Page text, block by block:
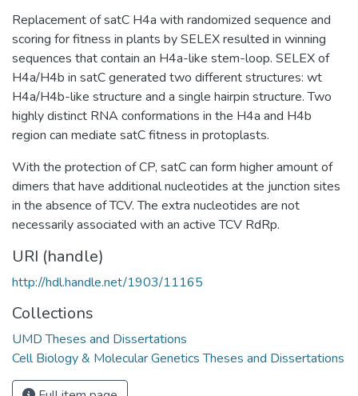
Replacement of satC H4a with randomized sequence and
scoring for fitness in plants by SELEX resulted in winning
sequences that contain an H4a-like stem-loop. SELEX of
H4a/H4b in satC generated two different structures: wt
H4a/H4b-like structure and a single hairpin structure. Two
highly distinct RNA conformations in the H4a and H4b
region can mediate satC fitness in protoplasts.
With the protection of CP, satC can form higher amount of
dimers that have additional nucleotides at the junction sites
in the absence of TCV. The extra nucleotides are not
necessarily associated with an active TCV RdRp.
URI (handle)
http://hdl.handle.net/1903/11165
Collections
UMD Theses and Dissertations
Cell Biology & Molecular Genetics Theses and Dissertations